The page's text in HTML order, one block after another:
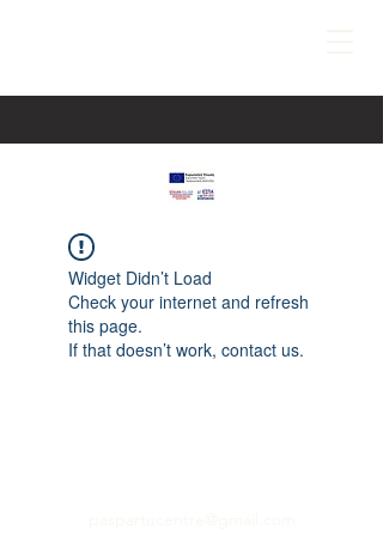
Widget Didn’t Load
Check your internet and refresh
this page.
If that doesn’t work, contact us.